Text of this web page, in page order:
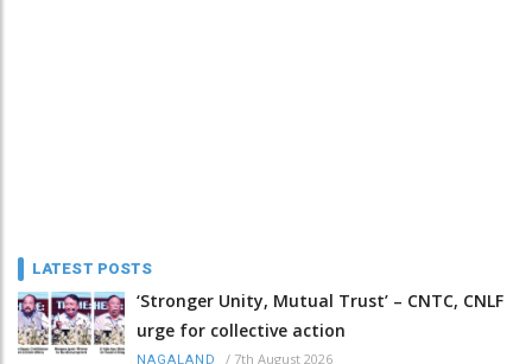
LATEST POSTS
‘Stronger Unity, Mutual Trust’ – CNTC, CNLF
urge for collective action
NAGALAND / 7th August 2026